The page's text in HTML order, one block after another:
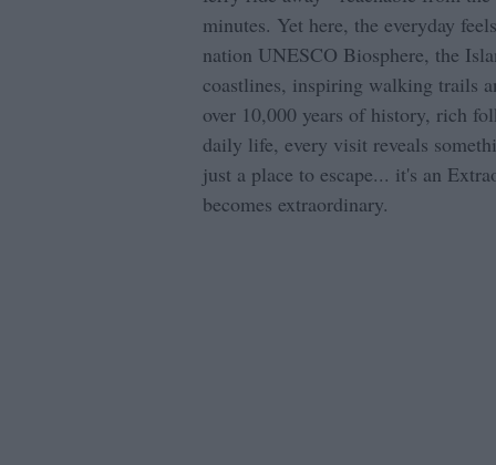
minutes. Yet here, the everyday
nation UNESCO Biosphere, the
coastlines, inspiring walking trails
over 10,000 years of history, rich
daily life, every visit reveals
just a place to escape... it's an
becomes extraordinary.